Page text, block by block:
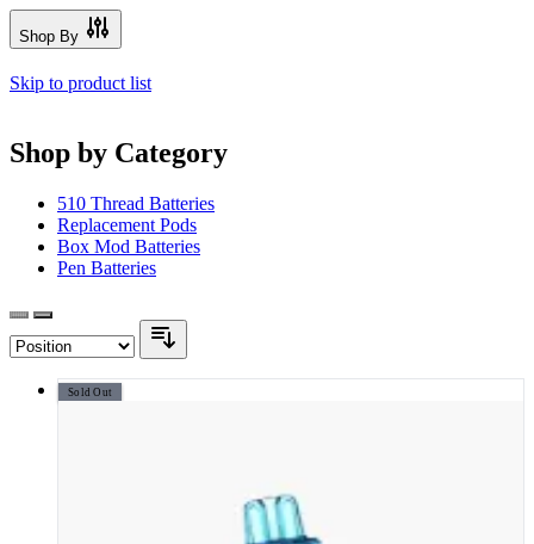
Shop By
Skip to product list
Shop by Category
510 Thread Batteries
Replacement Pods
Box Mod Batteries
Pen Batteries
Sold Out